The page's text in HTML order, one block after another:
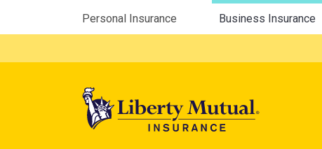
Personal Insurance Business Insurance